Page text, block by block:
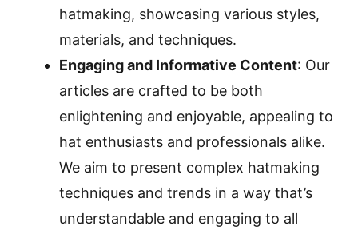
hatmaking, showcasing various styles,
materials, and techniques.
Engaging and Informative Content: Our
articles are crafted to be both
enlightening and enjoyable, appealing to
hat enthusiasts and professionals alike.
We aim to present complex hatmaking
techniques and trends in a way that’s
understandable and engaging to all